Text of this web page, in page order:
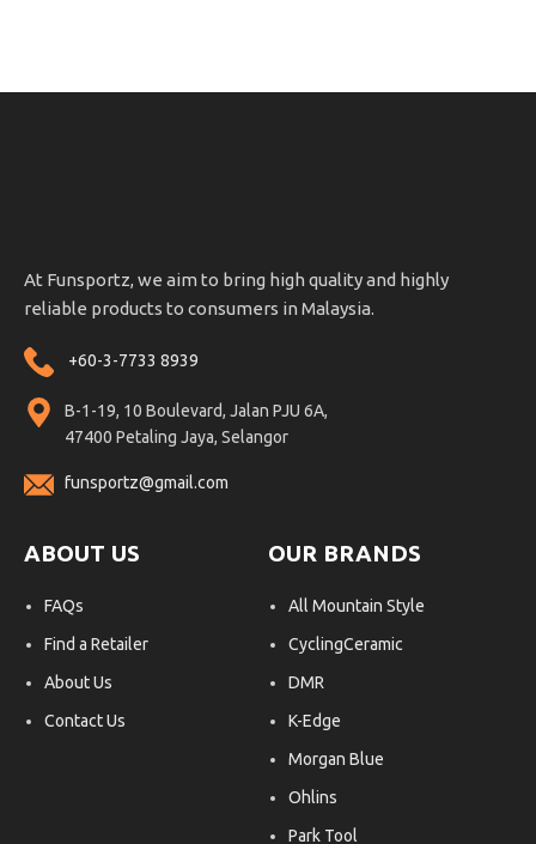
At Funsportz, we aim to bring high quality and highly
reliable products to consumers in Malaysia.
+60-3-7733 8939
B-1-19, 10 Boulevard, Jalan PJU 6A,
47400 Petaling Jaya, Selangor
funsportz@gmail.com
ABOUT US
FAQs
Find a Retailer
About Us
Contact Us
OUR BRANDS
All Mountain Style
CyclingCeramic
DMR
K-Edge
Morgan Blue
Ohlins
Park Tool
OHLINS SERVICE CENTER